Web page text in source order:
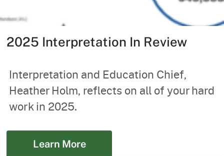
2025 Interpretation In Review
Interpretation and Education Chief,
Heather Holm, reflects on all of your hard
work in 2025.
Learn More